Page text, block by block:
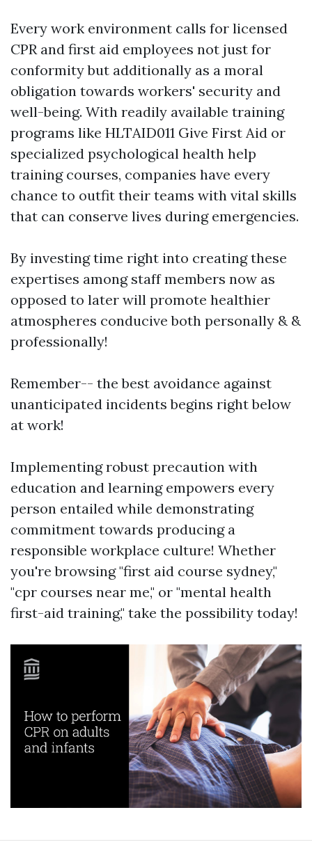
Every work environment calls for licensed
CPR and first aid employees not just for
conformity but additionally as a moral
obligation towards workers' security and
well-being. With readily available training
programs like HLTAID011 Give First Aid or
specialized psychological health help
training courses, companies have every
chance to outfit their teams with vital skills
that can conserve lives during emergencies.
By investing time right into creating these
expertises among staff members now as
opposed to later will promote healthier
atmospheres conducive both personally & &
professionally!
Remember-- the best avoidance against
unanticipated incidents begins right below
at work!
Implementing robust precaution with
education and learning empowers every
person entailed while demonstrating
commitment towards producing a
responsible workplace culture! Whether
you're browsing "first aid course sydney,"
"cpr courses near me," or "mental health
first-aid training," take the possibility today!